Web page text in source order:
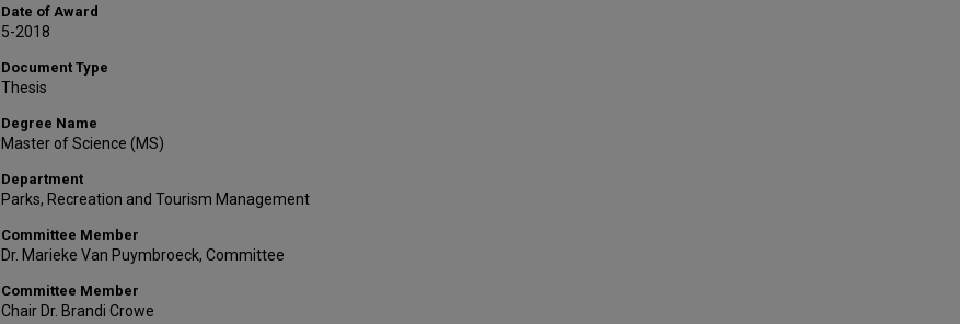
Date of Award
5-2018
Document Type
Thesis
Degree Name
Master of Science (MS)
Department
Parks, Recreation and Tourism Management
Committee Member
Dr. Marieke Van Puymbroeck, Committee
Committee Member
Chair Dr. Brandi Crowe